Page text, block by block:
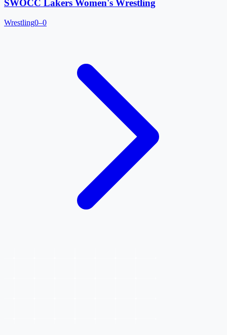
SWOCC Lakers Women's Wrestling
Wrestling0–0